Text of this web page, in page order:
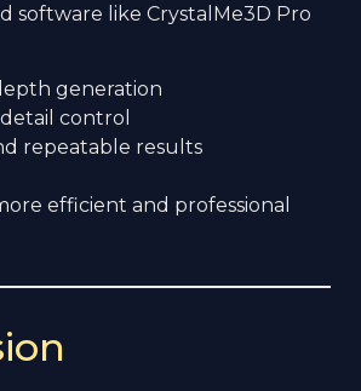
software like CrystalMe3D Pro
generation
control
repeatable results
efficient and professional